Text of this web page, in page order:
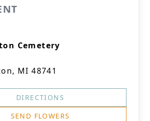
Cemetery
MI 48741
DIRECTIONS
SEND FLOWERS